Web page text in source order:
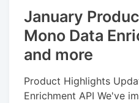
January
Mono Data
and more
Product Highlights
Enrichment API We've